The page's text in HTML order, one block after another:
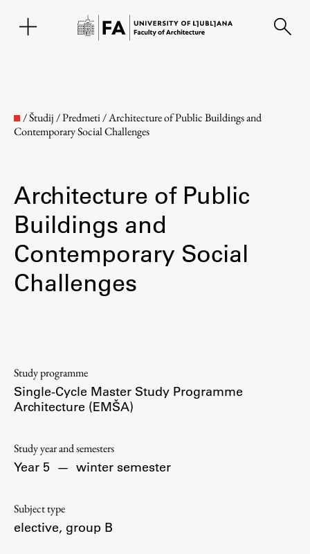
Faculty
About the Faculty
International Cooperation
Membership in Organizations
Introduction to Studies
/Študij/Predmeti/Architecture of Public Buildings and
Contemporary Social Challenges
Architecture of Public
Buildings and
Contemporary Social
Challenges
Study programme
Single-Cycle Master Study Programme
Architecture (EMŠA)
Study year and semesters
Year 5 — winter semester
Subject type
elective, group B